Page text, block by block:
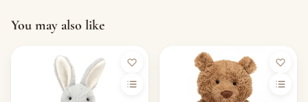
You may also like